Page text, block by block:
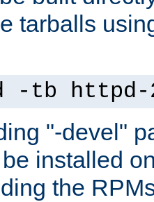
tarballs
-tb
"-devel"
installed
the